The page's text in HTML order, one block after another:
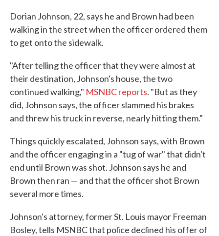
Dorian Johnson, 22, says he and Brown had been
walking in the street when the officer ordered them
to get onto the sidewalk.
"After telling the officer that they were almost at
their destination, Johnson's house, the two
continued walking," MSNBC reports. "But as they
did, Johnson says, the officer slammed his brakes
and threw his truck in reverse, nearly hitting them."
Things quickly escalated, Johnson says, with Brown
and the officer engaging in a "tug of war" that didn't
end until Brown was shot. Johnson says he and
Brown then ran — and that the officer shot Brown
several more times.
Johnson's attorney, former St. Louis mayor Freeman
Bosley, tells MSNBC that police declined his offer of